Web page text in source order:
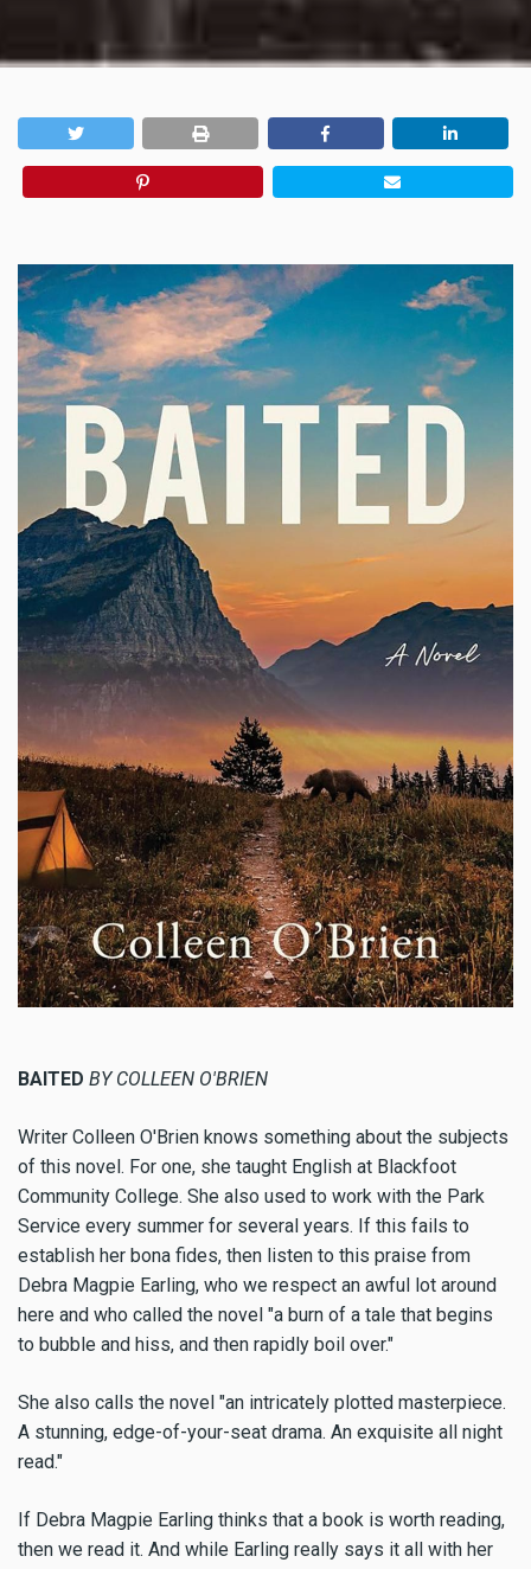
BAITED BY COLLEEN O'BRIEN
Writer Colleen O'Brien knows something about the subjects
of this novel. For one, she taught English at Blackfoot
Community College. She also used to work with the Park
Service every summer for several years. If this fails to
establish her bona fides, then listen to this praise from
Debra Magpie Earling, who we respect an awful lot around
here and who called the novel "a burn of a tale that begins
to bubble and hiss, and then rapidly boil over."
She also calls the novel "an intricately plotted masterpiece.
A stunning, edge-of-your-seat drama. An exquisite all night
read."
If Debra Magpie Earling thinks that a book is worth reading,
then we read it. And while Earling really says it all with her